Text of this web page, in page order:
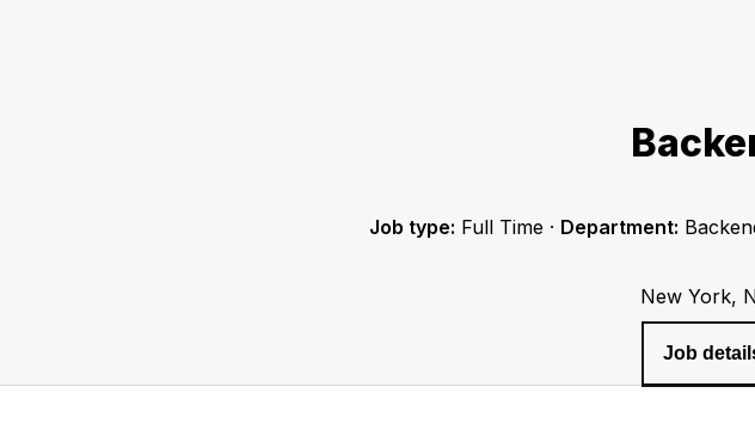
Job type: Full Time · Department:
New York,
Job